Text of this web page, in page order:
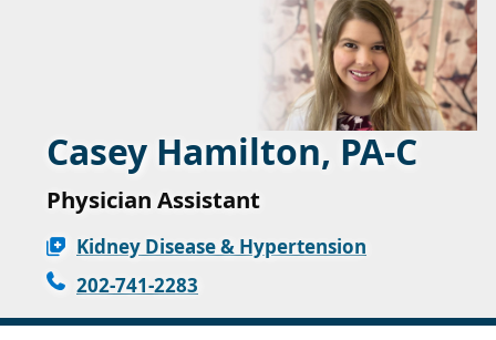
Casey Hamilton, PA-C
Physician Assistant
Kidney Disease & Hypertension
202-741-2283